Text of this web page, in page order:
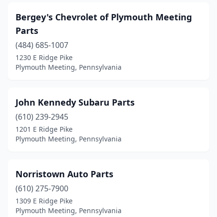
Bergey's Chevrolet of Plymouth Meeting
Parts
(484) 685-1007
1230 E Ridge Pike
Plymouth Meeting, Pennsylvania
John Kennedy Subaru Parts
(610) 239-2945
1201 E Ridge Pike
Plymouth Meeting, Pennsylvania
Norristown Auto Parts
(610) 275-7900
1309 E Ridge Pike
Plymouth Meeting, Pennsylvania